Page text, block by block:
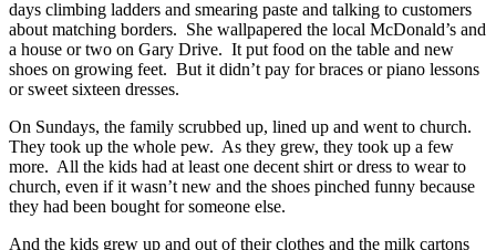
days climbing ladders and smearing paste and talking to customers
about matching borders. She wallpapered the local McDonald’s and
a house or two on Gary Drive. It put food on the table and new
shoes on growing feet. But it didn’t pay for braces or piano lessons
or sweet sixteen dresses.
On Sundays, the family scrubbed up, lined up and went to church.
They took up the whole pew. As they grew, they took up a few
more. All the kids had at least one decent shirt or dress to wear to
church, even if it wasn’t new and the shoes pinched funny because
they had been bought for someone else.
And the kids grew up and out of their clothes and the milk cartons